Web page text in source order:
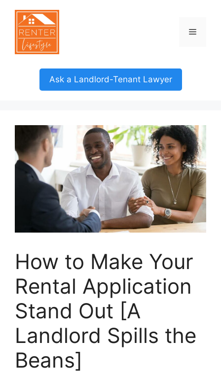
content
Menu
Ask a Landlord-Tenant Lawyer
How to Make Your
Rental Application
Stand Out [A
Landlord Spills the
Beans]